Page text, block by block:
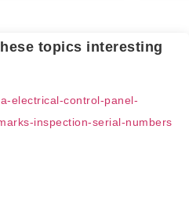
topics interesting